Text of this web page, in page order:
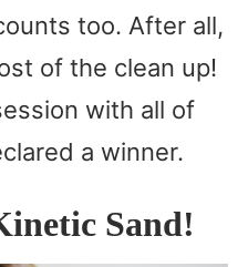
too. After all,
of the clean up!
with all of
a winner.
Sand!